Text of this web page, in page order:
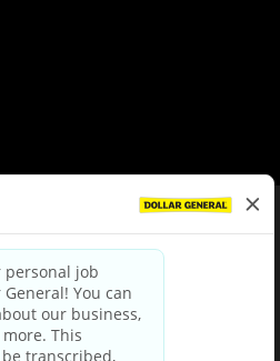
Policy|Terms & Conditions
Choices
Party Privacy Policy
Privacy Notice